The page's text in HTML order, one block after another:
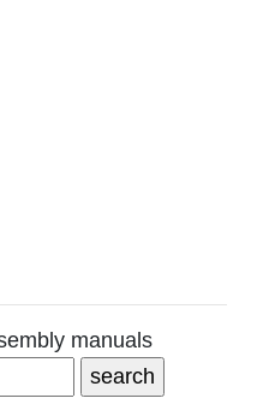
manuals